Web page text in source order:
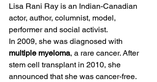
Lisa Rani Ray is an Indian-Canadian
actor, author, columnist, model,
performer and social activist.
In 2009, she was diagnosed with
multiple myeloma, a rare cancer. After
stem cell transplant in 2010, she
announced that she was cancer-free.